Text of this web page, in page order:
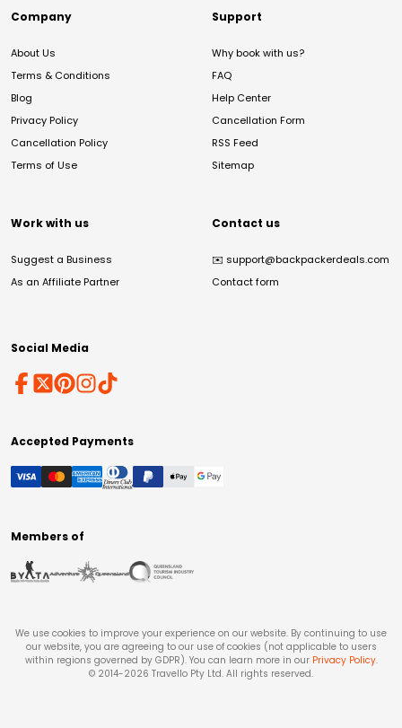
Company
About Us
Terms & Conditions
Blog
Privacy Policy
Cancellation Policy
Terms of Use
Support
Why book with us?
FAQ
Help Center
Cancellation Form
RSS Feed
Sitemap
Work with us
Suggest a Business
As an Affiliate Partner
Contact us
✉️ support@backpackerdeals.com
Contact form
Social Media
Accepted Payments
Members of
We use cookies to improve your experience on our website. By continuing to use
our website, you are agreeing to our use of cookies (not applicable to users
within regions governed by GDPR). You can learn more in our Privacy Policy.
© 2014-2026 Travello Pty Ltd. All rights reserved.